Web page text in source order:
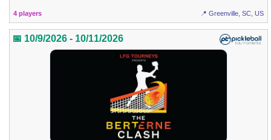
4 players 📍 Greenville, SC, US
📅 10/9/2026 - 10/11/2026